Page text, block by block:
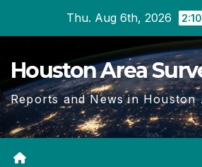
content
Thu. Aug 6th, 2026
Houston Area
Reports and News in Houston